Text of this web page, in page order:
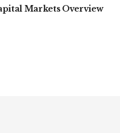
Markets Overview